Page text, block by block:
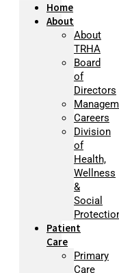
Home
About
About
TRHA
Board
of
Directors
Careers
Division
of
Health,
Wellness
&
Social
Patient
Care
Primary
Care